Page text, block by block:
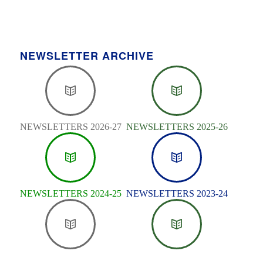
NEWSLETTER ARCHIVE
NEWSLETTERS 2026-27 NEWSLETTERS 2025-26
NEWSLETTERS 2024-25 NEWSLETTERS 2023-24